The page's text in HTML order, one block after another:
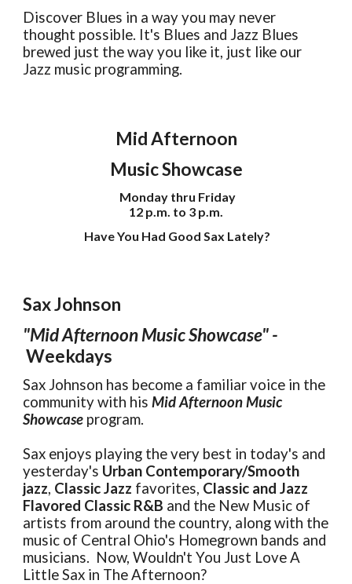
Discover Blues in a way you may never
thought possible. It's Blues and Jazz Blues
brewed just the way you like it, just like our
Jazz music programming.
Mid Afternoon
Music Showcase
Monday thru Friday
12 p.m. to 3 p.m.
Have You Had Good Sax Lately?
Sax Johnson
"Mid Afternoon Music Showcase" -
Weekdays
Sax Johnson has become a familiar voice in the
community with hisMid Afternoon Music
Showcase program.
Sax enjoys playing the very best in today's and
yesterday's Urban Contemporary/Smooth
jazz, Classic Jazz favorites, Classic and Jazz
Flavored Classic R&B and the New Music of
artists from around the country, along with the
music of Central Ohio's Homegrown bands and
musicians. Now, Wouldn't You Just Love A
Little Sax in The Afternoon?